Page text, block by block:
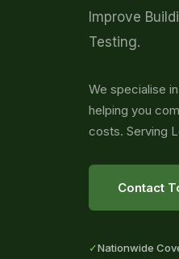
Improve
Testing.
We specialise
helping you
costs. Serving
Contact
✓Nationwide